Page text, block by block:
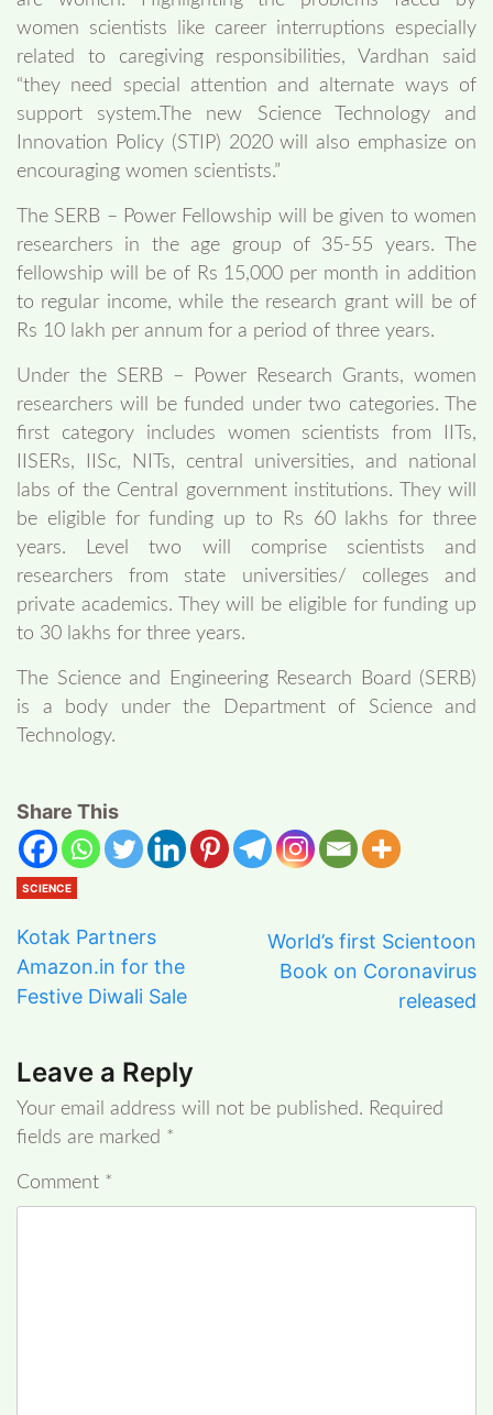
women scientists like career interruptions especially
related to caregiving responsibilities, Vardhan said
“they need special attention and alternate ways of
support system.The new Science Technology and
Innovation Policy (STIP) 2020 will also emphasize on
encouraging women scientists.”
The SERB – Power Fellowship will be given to women
researchers in the age group of 35-55 years. The
fellowship will be of Rs 15,000 per month in addition
to regular income, while the research grant will be of
Rs 10 lakh per annum for a period of three years.
Under the SERB – Power Research Grants, women
researchers will be funded under two categories. The
first category includes women scientists from IITs,
IISERs, IISc, NITs, central universities, and national
labs of the Central government institutions. They will
be eligible for funding up to Rs 60 lakhs for three
years. Level two will comprise scientists and
researchers from state universities/ colleges and
private academics. They will be eligible for funding up
to 30 lakhs for three years.
The Science and Engineering Research Board (SERB)
is a body under the Department of Science and
Technology.
Share This
SCIENCE
Kotak Partners
Amazon.in for the
Festive Diwali Sale
World’s first Scientoon
Book on Coronavirus
released
Leave a Reply
Your email address will not be published. Required
fields are marked *
Comment *